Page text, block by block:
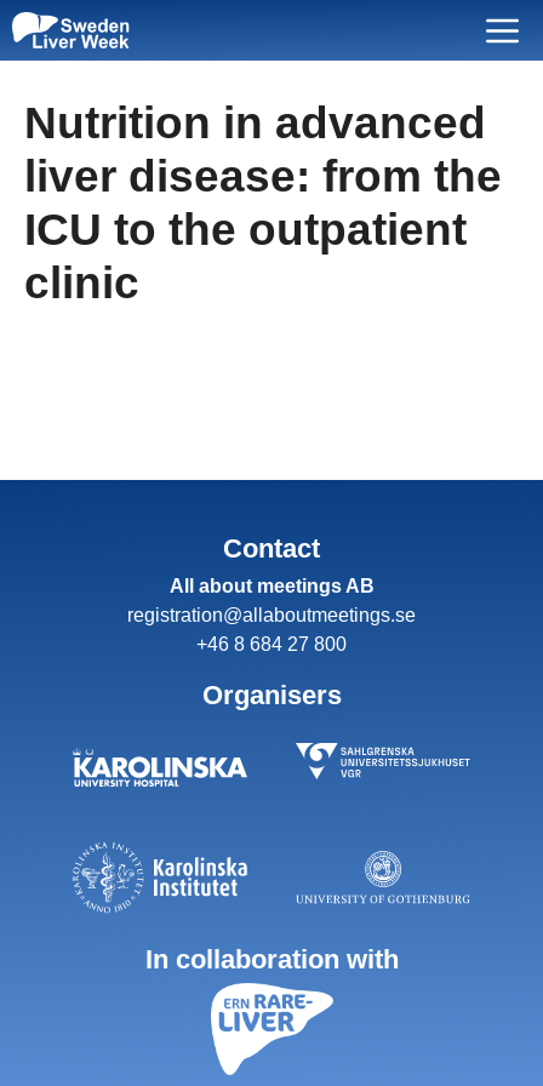
Skip
to
Menu
Nutrition in advanced
liver disease: from the
ICU to the outpatient
clinic
Contact
All about meetings AB
registration@allaboutmeetings.se
+46 8 684 27 800
Organisers
In collaboration with